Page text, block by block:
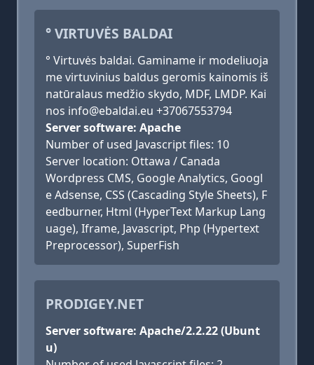
° VIRTUVĖS BALDAI
° Virtuvės baldai. Gaminame ir modeliuoja
me virtuvinius baldus geromis kainomis iš
natūralaus medžio skydo, MDF, LMDP. Kai
nos info@ebaldai.eu +37067553794
Server software: Apache
Number of used Javascript files: 10
Server location: Ottawa / Canada
Wordpress CMS, Google Analytics, Googl
e Adsense, CSS (Cascading Style Sheets), F
eedburner, Html (HyperText Markup Lang
uage), Iframe, Javascript, Php (Hypertext
Preprocessor), SuperFish
PRODIGEY.NET
Server software: Apache/2.2.22 (Ubunt
u)